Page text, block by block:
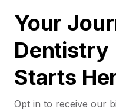
Your
Dentistry
Starts
Opt in to receive our